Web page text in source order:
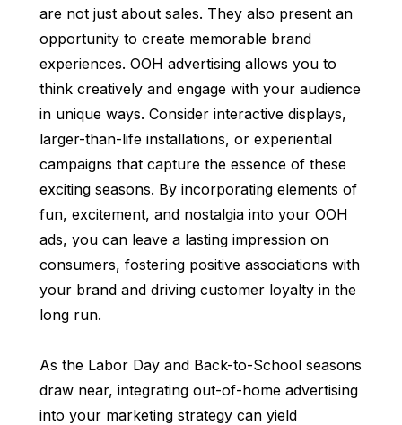
are not just about sales. They also present an
opportunity to create memorable brand
experiences. OOH advertising allows you to
think creatively and engage with your audience
in unique ways. Consider interactive displays,
larger-than-life installations, or experiential
campaigns that capture the essence of these
exciting seasons. By incorporating elements of
fun, excitement, and nostalgia into your OOH
ads, you can leave a lasting impression on
consumers, fostering positive associations with
your brand and driving customer loyalty in the
long run.
As the Labor Day and Back-to-School seasons
draw near, integrating out-of-home advertising
into your marketing strategy can yield